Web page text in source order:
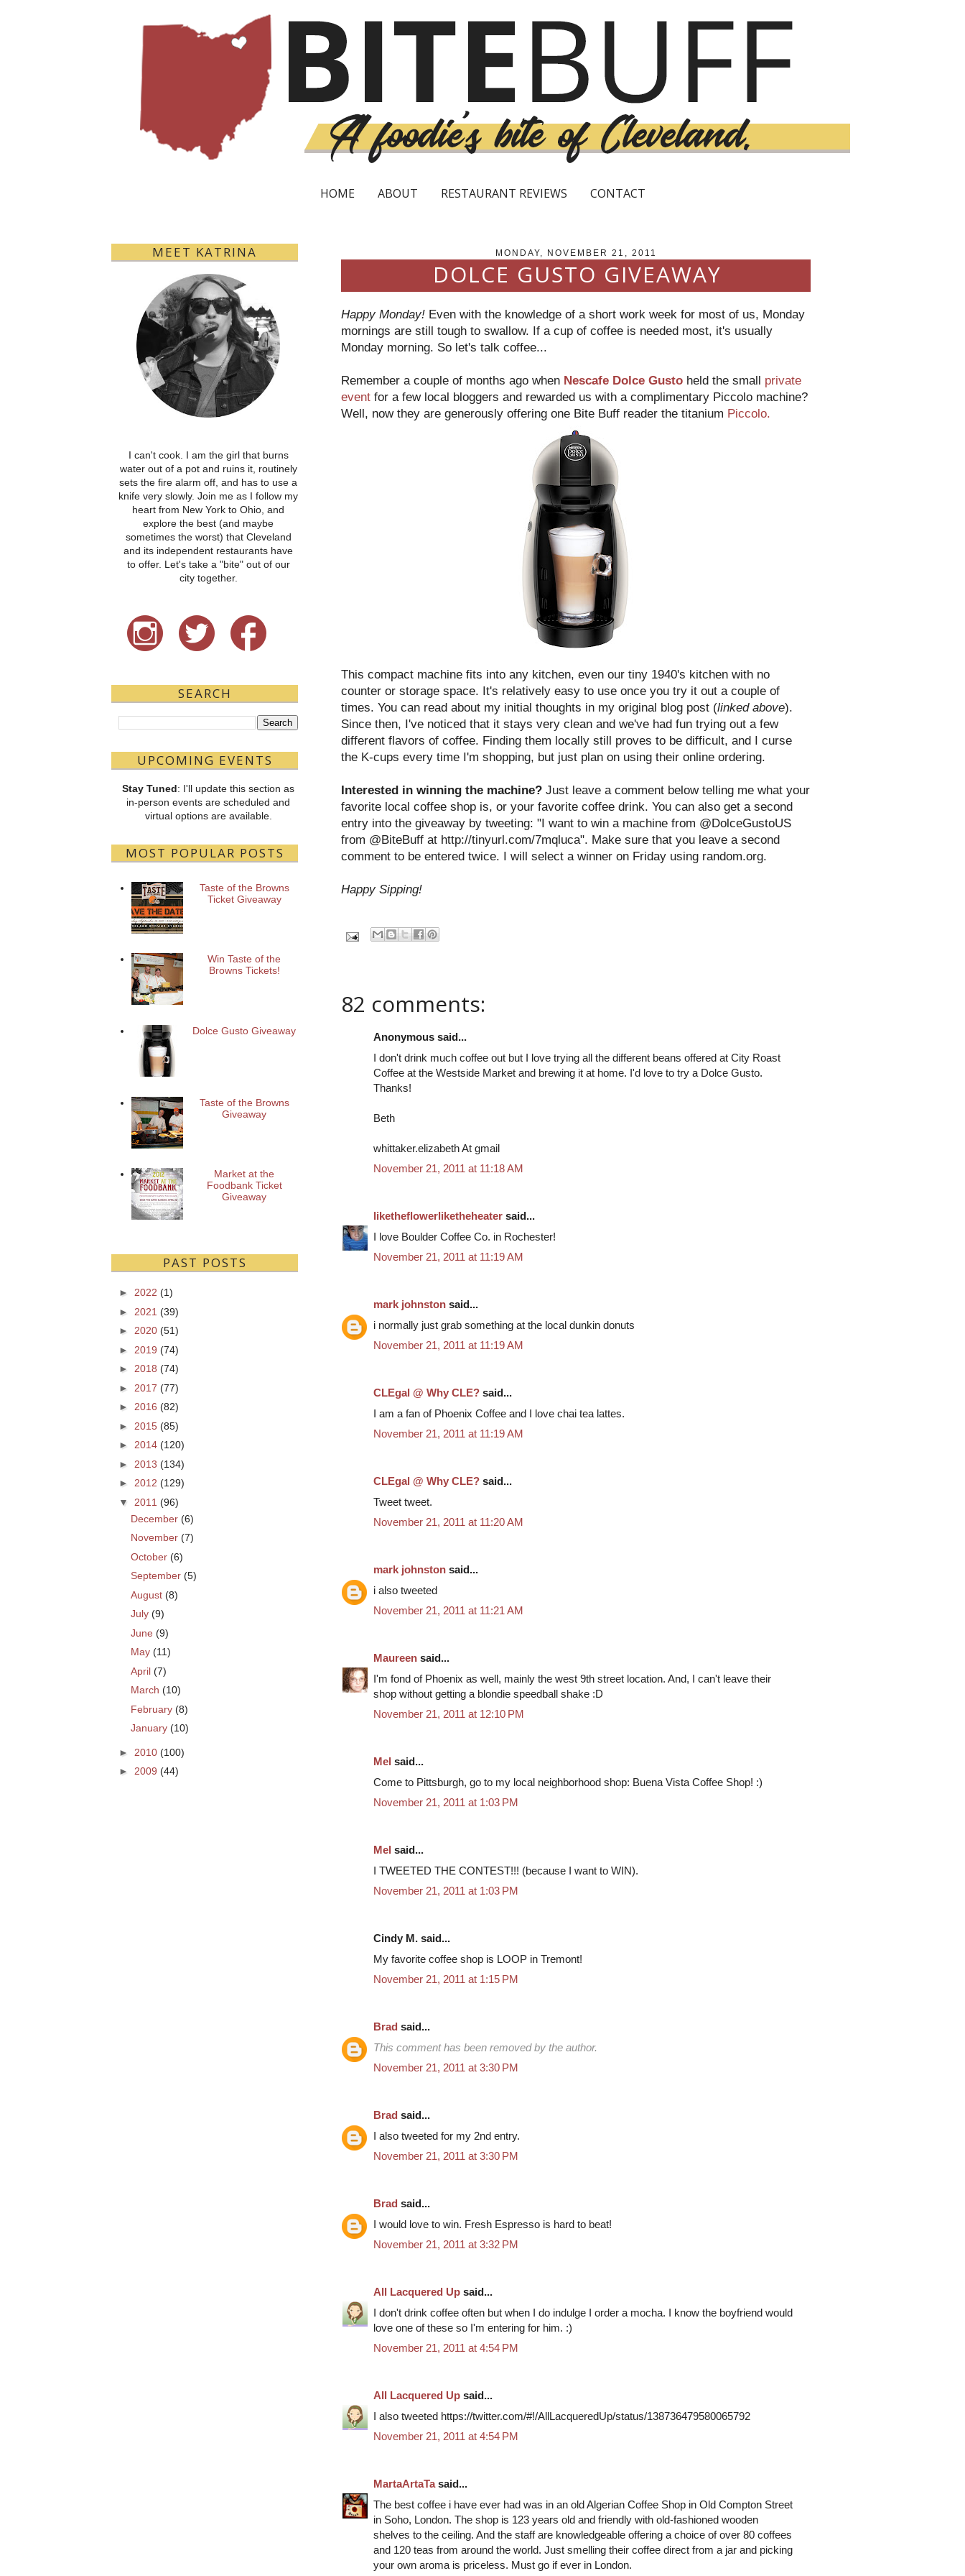
HOME ABOUT RESTAURANT REVIEWS CONTACT
MONDAY, NOVEMBER 21, 2011
DOLCE GUSTO GIVEAWAY
Happy Monday! Even with the knowledge of a short work week for most of us, Monday
mornings are still tough to swallow. If a cup of coffee is needed most, it's usually
Monday morning. So let's talk coffee...
Remember a couple of months ago when Nescafe Dolce Gusto held the small private
event for a few local bloggers and rewarded us with a complimentary Piccolo machine?
Well, now they are generously offering one Bite Buff reader the titanium Piccolo.
This compact machine fits into any kitchen, even our tiny 1940's kitchen with no
counter or storage space. It's relatively easy to use once you try it out a couple of
times. You can read about my initial thoughts in my original blog post (linked above).
Since then, I've noticed that it stays very clean and we've had fun trying out a few
different flavors of coffee. Finding them locally still proves to be difficult, and I curse
the K-cups every time I'm shopping, but just plan on using their online ordering.
Interested in winning the machine? Just leave a comment below telling me what your
favorite local coffee shop is, or your favorite coffee drink. You can also get a second
entry into the giveaway by tweeting: "I want to win a machine from @DolceGustoUS
from @BiteBuff at http://tinyurl.com/7mqluca". Make sure that you leave a second
comment to be entered twice. I will select a winner on Friday using random.org.
Happy Sipping!
82 comments:
Anonymous said...
I don't drink much coffee out but I love trying all the different beans offered at City Roast
Coffee at the Westside Market and brewing it at home. I'd love to try a Dolce Gusto.
Thanks!
Beth
whittaker.elizabeth At gmail
November 21, 2011 at 11:18 AM
liketheflowerliketheheater said...
I love Boulder Coffee Co. in Rochester!
November 21, 2011 at 11:19 AM
mark johnston said...
i normally just grab something at the local dunkin donuts
November 21, 2011 at 11:19 AM
CLEgal @ Why CLE? said...
I am a fan of Phoenix Coffee and I love chai tea lattes.
November 21, 2011 at 11:19 AM
CLEgal @ Why CLE? said...
Tweet tweet.
November 21, 2011 at 11:20 AM
mark johnston said...
i also tweeted
November 21, 2011 at 11:21 AM
Maureen said...
I'm fond of Phoenix as well, mainly the west 9th street location. And, I can't leave their
shop without getting a blondie speedball shake :D
November 21, 2011 at 12:10 PM
Mel said...
Come to Pittsburgh, go to my local neighborhood shop: Buena Vista Coffee Shop! :)
November 21, 2011 at 1:03 PM
Mel said...
I TWEETED THE CONTEST!!! (because I want to WIN).
November 21, 2011 at 1:03 PM
Cindy M. said...
My favorite coffee shop is LOOP in Tremont!
November 21, 2011 at 1:15 PM
Brad said...
This comment has been removed by the author.
November 21, 2011 at 3:30 PM
Brad said...
I also tweeted for my 2nd entry.
November 21, 2011 at 3:30 PM
Brad said...
I would love to win. Fresh Espresso is hard to beat!
November 21, 2011 at 3:32 PM
All Lacquered Up said...
I don't drink coffee often but when I do indulge I order a mocha. I know the boyfriend would
love one of these so I'm entering for him. :)
November 21, 2011 at 4:54 PM
All Lacquered Up said...
I also tweeted https://twitter.com/#!/AllLacqueredUp/status/138736479580065792
November 21, 2011 at 4:54 PM
MartaArtaTasaid...
The best coffee i have ever had was in an old Algerian Coffee Shop in Old Compton Street
in Soho, London. The shop is 123 years old and friendly with old-fashioned wooden
shelves to the ceiling. And the staff are knowledgeable offering a choice of over 80 coffees
and 120 teas from around the world. Just smelling their coffee direct from a jar and picking
your own aroma is priceless. Must go if ever in London.
MEET KATRINA
I can't cook. I am the girl that burns
water out of a pot and ruins it, routinely
sets the fire alarm off, and has to use a
knife very slowly. Join me as I follow my
heart from New York to Ohio, and
explore the best (and maybe
sometimes the worst) that Cleveland
and its independent restaurants have
to offer. Let's take a "bite" out of our
city together.
SEARCH
UPCOMING EVENTS
Stay Tuned: I'll update this section as
in-person events are scheduled and
virtual options are available.
MOST POPULAR POSTS
Taste of the Browns
Ticket Giveaway
Win Taste of the
Browns Tickets!
Dolce Gusto Giveaway
Taste of the Browns
Giveaway
Market at the
Foodbank Ticket
Giveaway
PAST POSTS
► 2022 (1)
► 2021 (39)
► 2020 (51)
► 2019 (74)
► 2018 (74)
► 2017 (77)
► 2016 (82)
► 2015 (85)
► 2014 (120)
► 2013 (134)
► 2012 (129)
▼
2011 (96)
December (6)
November (7)
October (6)
September (5)
August (8)
July (9)
June (9)
May (11)
April (7)
March (10)
February (8)
January (10)
► 2010 (100)
► 2009 (44)